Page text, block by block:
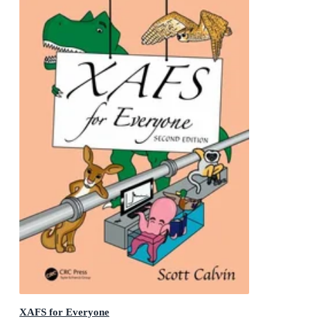
XAFS for Everyone